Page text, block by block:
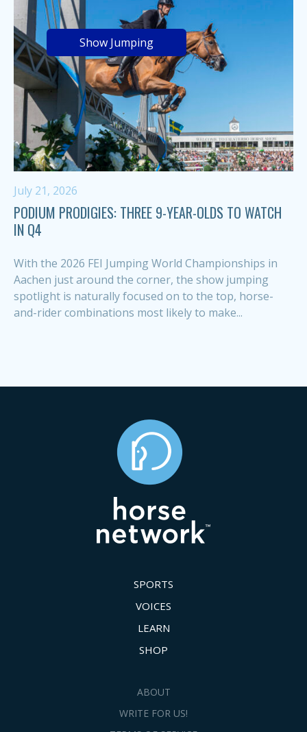
Show Jumping
July 21, 2026
PODIUM PRODIGIES: THREE 9-YEAR-OLDS TO WATCH
IN Q4
With the 2026 FEI Jumping World Championships in
Aachen just around the corner, the show jumping
spotlight is naturally focused on to the top, horse-
and-rider combinations most likely to make...
SPORTS
VOICES
LEARN
SHOP
ABOUT
WRITE FOR US!